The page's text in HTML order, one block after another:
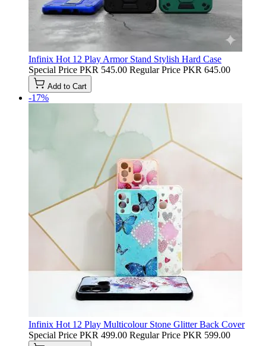
Infinix Hot 12 Play Armor Stand Stylish Hard Case
Special Price PKR 545.00 Regular Price PKR 645.00
Add to Cart
-17%
Infinix Hot 12 Play Multicolour Stone Glitter Back Cover
Special Price PKR 499.00 Regular Price PKR 599.00